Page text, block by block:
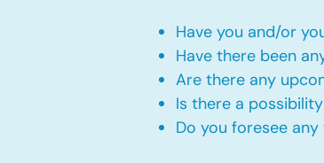
Have you and/or
Have there been
Are there any
Is there a
Do you foresee